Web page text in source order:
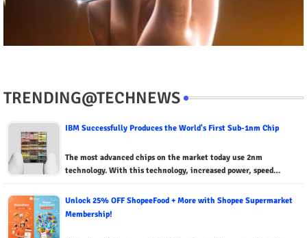
TRENDING@TECHNEWS
IBM Successfully Produces the World's First Sub-1nm Chip
The most advanced chips on the market today use 2nm
technology. With this technology, increased power, speed…
Unlock 25% OFF ShopeeFood + More with Shopee Supermarket
Membership!